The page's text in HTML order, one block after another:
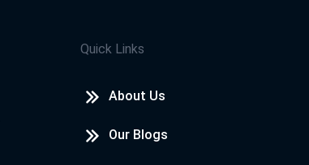
Quick Links
About Us
Our Blogs